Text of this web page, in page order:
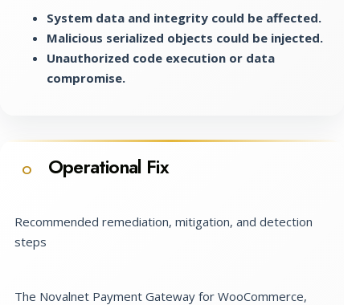
System data and integrity could be affected.
Malicious serialized objects could be injected.
Unauthorized code execution or data
compromise.
O Operational Fix
Recommended remediation, mitigation, and detection
steps
The Novalnet Payment Gateway for WooCommerce,